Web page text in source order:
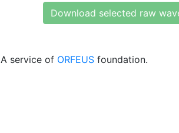
Download selected raw
A service of ORFEUS foundation.